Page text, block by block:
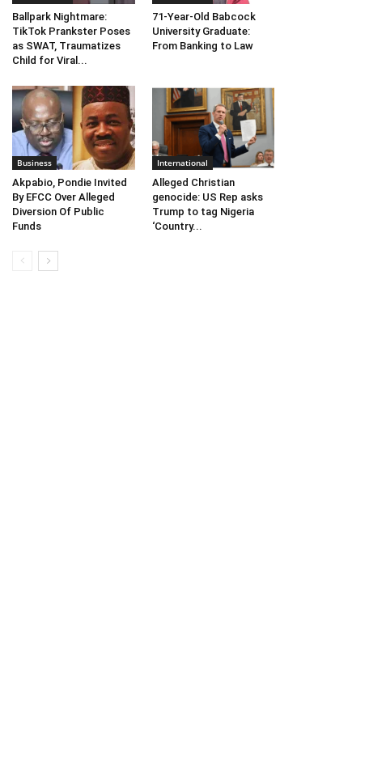
Ballpark Nightmare:
TikTok Prankster Poses
as SWAT, Traumatizes
Child for Viral...
71-Year-Old Babcock
University Graduate:
From Banking to Law
Business
Akpabio, Pondie Invited
By EFCC Over Alleged
Diversion Of Public
Funds
International
Alleged Christian
genocide: US Rep asks
Trump to tag Nigeria
‘Country...